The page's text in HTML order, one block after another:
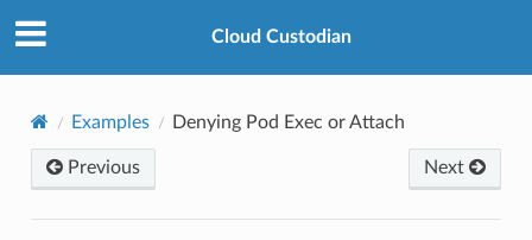
Cloud Custodian
Examples Denying Pod Exec or Attach
Previous Next